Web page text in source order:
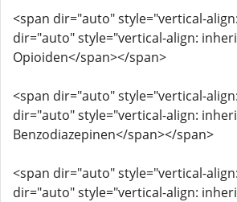
<span dir="auto" style="vertical-
dir="auto" style="vertical-align:
Opioiden</span></span>
<span dir="auto" style="vertical-
dir="auto" style="vertical-align:
Benzodiazepinen</span></span>
<span dir="auto" style="vertical-
dir="auto" style="vertical-align: